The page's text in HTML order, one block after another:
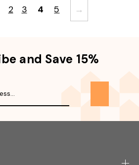
2 3 4 5 →
and Save 15%